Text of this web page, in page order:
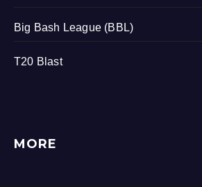
Big Bash League (BBL)
T20 Blast
MORE